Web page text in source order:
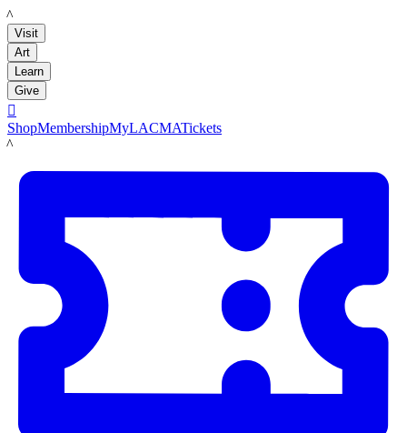
LACMA
Visit
Art
Learn
Give

ShopMembershipMyLACMATickets
LACMA